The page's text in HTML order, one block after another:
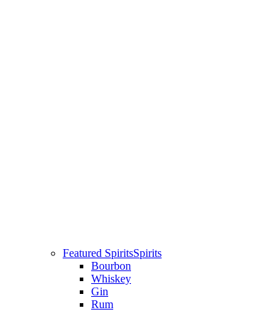
Featured SpiritsSpirits
Bourbon
Whiskey
Gin
Rum